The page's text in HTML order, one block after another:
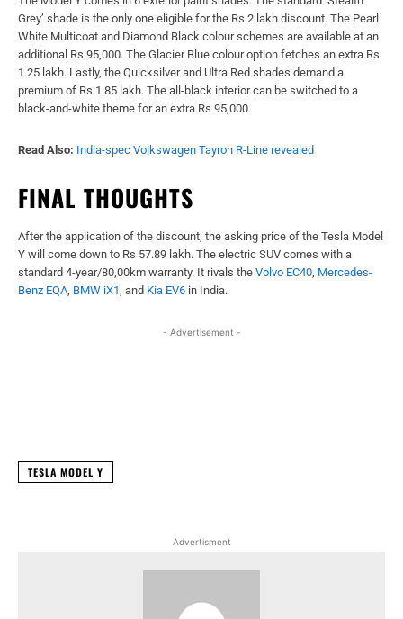
Grey’ shade is the only one eligible for the Rs 2 lakh discount. The Pearl
White Multicoat and Diamond Black colour schemes are available at an
additional Rs 95,000. The Glacier Blue colour option fetches an extra Rs
1.25 lakh. Lastly, the Quicksilver and Ultra Red shades demand a
premium of Rs 1.85 lakh. The all-black interior can be switched to a
black-and-white theme for an extra Rs 95,000.
Read Also: India-spec Volkswagen Tayron R-Line revealed
FINAL THOUGHTS
After the application of the discount, the asking price of the Tesla Model
Y will come down to Rs 57.89 lakh. The electric SUV comes with a
standard 4-year/80,00km warranty. It rivals the Volvo EC40, Mercedes-
Benz EQA, BMW iX1, and Kia EV6 in India.
- Advertisement -
TESLA MODEL Y
Advertisment